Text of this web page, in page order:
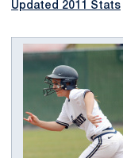
Updated 2011 Stats